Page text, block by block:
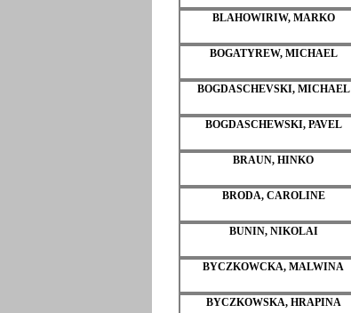
BLAHOWIRIW, MARKO
BOGATYREW, MICHAEL
BOGDASCHEVSKI, MICHAEL
BOGDASCHEWSKI, PAVEL
BRAUN, HINKO
BRODA, CAROLINE
BUNIN, NIKOLAI
BYCZKOWCKA, MALWINA
BYCZKOWSKA, HRAPINA